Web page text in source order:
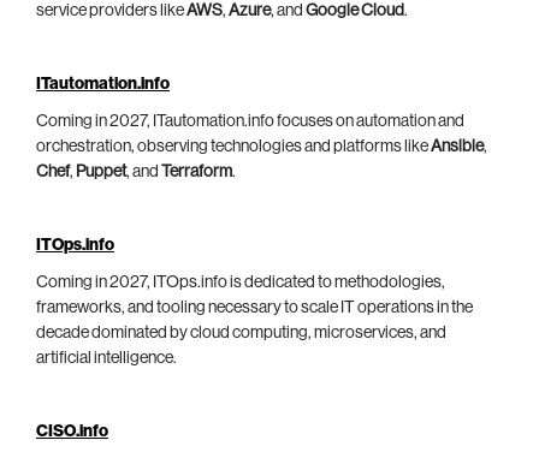
service providers likeAWS, Azure, and Google Cloud.
ITautomation.info
Coming in 2027, ITautomation.info focuses on automation and
orchestration, observing technologies and platforms likeAnsible,
Chef, Puppet, and Terraform.
ITOps.info
Coming in 2027, ITOps.info is dedicated to methodologies,
frameworks, and tooling necessary to scale IT operations in the
decade dominated by cloud computing, microservices, and
artificial intelligence.
CISO.info